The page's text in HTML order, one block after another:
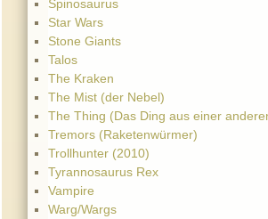
Spinosaurus
Star Wars
Stone Giants
Talos
The Kraken
The Mist (der Nebel)
The Thing (Das Ding aus einer
Tremors (Raketenwürmer)
Trollhunter (2010)
Tyrannosaurus Rex
Vampire
Warg/Wargs